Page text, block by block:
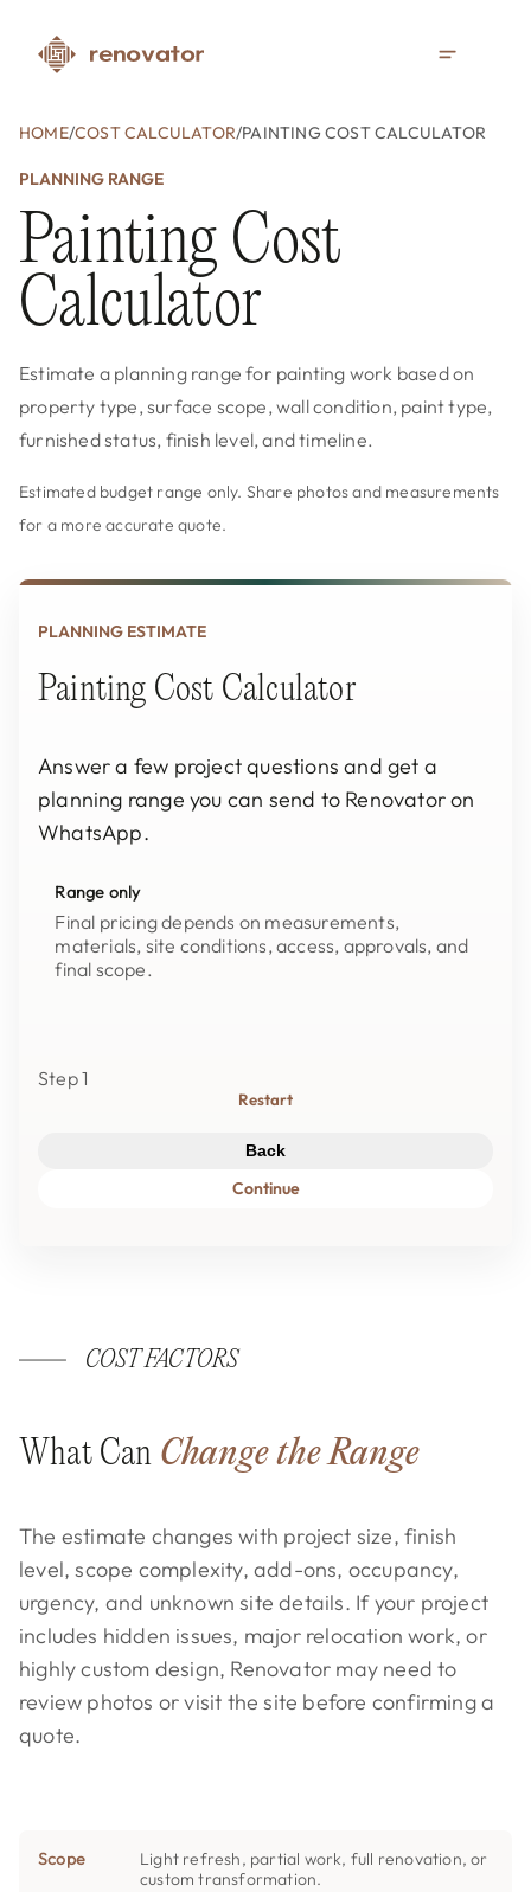
HOME/COST CALCULATOR/PAINTING COST CALCULATOR
PLANNING RANGE
Painting Cost
Calculator
Estimate a planning range for painting work based on
property type, surface scope, wall condition, paint type,
furnished status, finish level, and timeline.
Estimated budget range only. Share photos and measurements
for a more accurate quote.
PLANNING ESTIMATE
Painting Cost Calculator
Answer a few project questions and get a
planning range you can send to Renovator on
WhatsApp.
Range only
Final pricing depends on measurements,
materials, site conditions, access, approvals, and
final scope.
Step 1
Restart
Back
Continue
COST FACTORS
What Can Change the Range
The estimate changes with project size, finish
level, scope complexity, add-ons, occupancy,
urgency, and unknown site details. If your project
includes hidden issues, major relocation work, or
highly custom design, Renovator may need to
review photos or visit the site before confirming a
quote.
Scope
Light refresh, partial work, full renovation, or
custom transformation.